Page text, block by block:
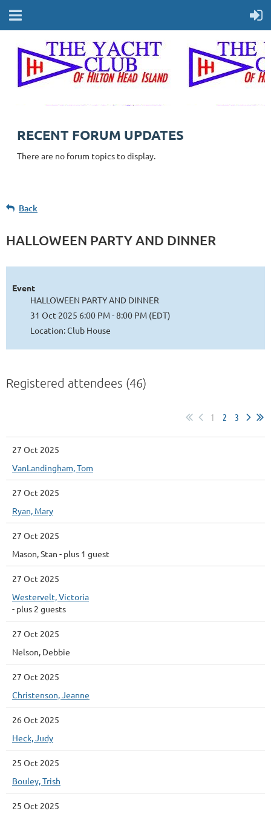
RECENT FORUM UPDATES
There are no forum topics to display.
Back
HALLOWEEN PARTY AND DINNER
Event
HALLOWEEN PARTY AND DINNER
31 Oct 2025 6:00 PM - 8:00 PM (EDT)
Location: Club House
Registered attendees (46)
1 2 3
27 Oct 2025
VanLandingham, Tom
27 Oct 2025
Ryan, Mary
27 Oct 2025
Mason, Stan - plus 1 guest
27 Oct 2025
Westervelt, Victoria
- plus 2 guests
27 Oct 2025
Nelson, Debbie
27 Oct 2025
Christenson, Jeanne
26 Oct 2025
Heck, Judy
25 Oct 2025
Bouley, Trish
25 Oct 2025